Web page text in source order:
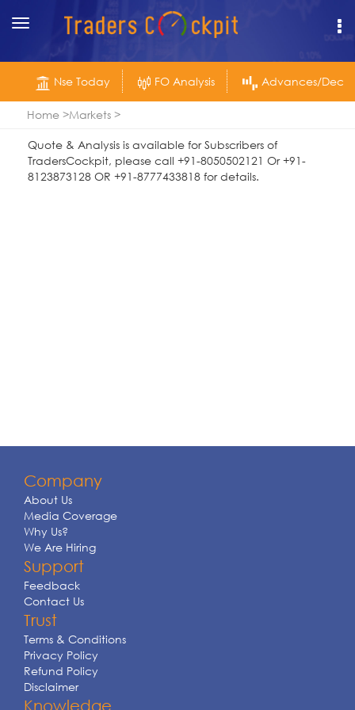
Toggle
navigation
Nse Today FO Analysis Advances/
Home
Markets
Quote & Analysis is available for Subscribers of
TradersCockpit, please call +91-8050502121 Or +91-
8123873128 OR +91-8777433818 for details.
Company
About Us
Media Coverage
Why Us?
We Are Hiring
Support
Feedback
Contact Us
Trust
Terms & Conditions
Privacy Policy
Refund Policy
Disclaimer
Knowledge